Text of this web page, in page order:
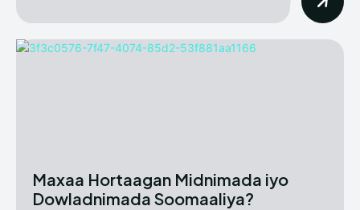
Maxaa Hortaagan Midnimada iyo
Dowladnimada Soomaaliya?